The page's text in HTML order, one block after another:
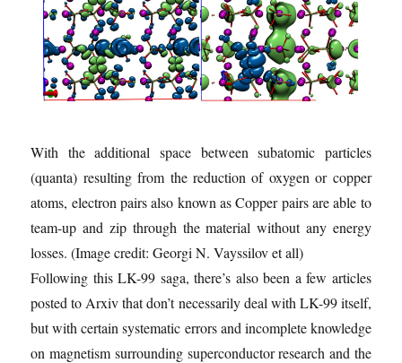
With the additional space between subatomic particles
(quanta) resulting from the reduction of oxygen or copper
atoms, electron pairs also known as Copper pairs are able to
team-up and zip through the material without any energy
losses.(Image credit: Georgi N. Vayssilov et all)
Following this LK-99 saga, there’s also been a few articles
posted to Arxiv that don’t necessarily deal with LK-99 itself,
but with certain systematic errors and incomplete knowledge
on magnetism surrounding superconductor research and the